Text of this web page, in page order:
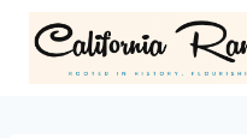
content